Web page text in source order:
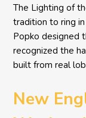
The Lighting of
tradition to ring
Popko designed
recognized the
built from real
New